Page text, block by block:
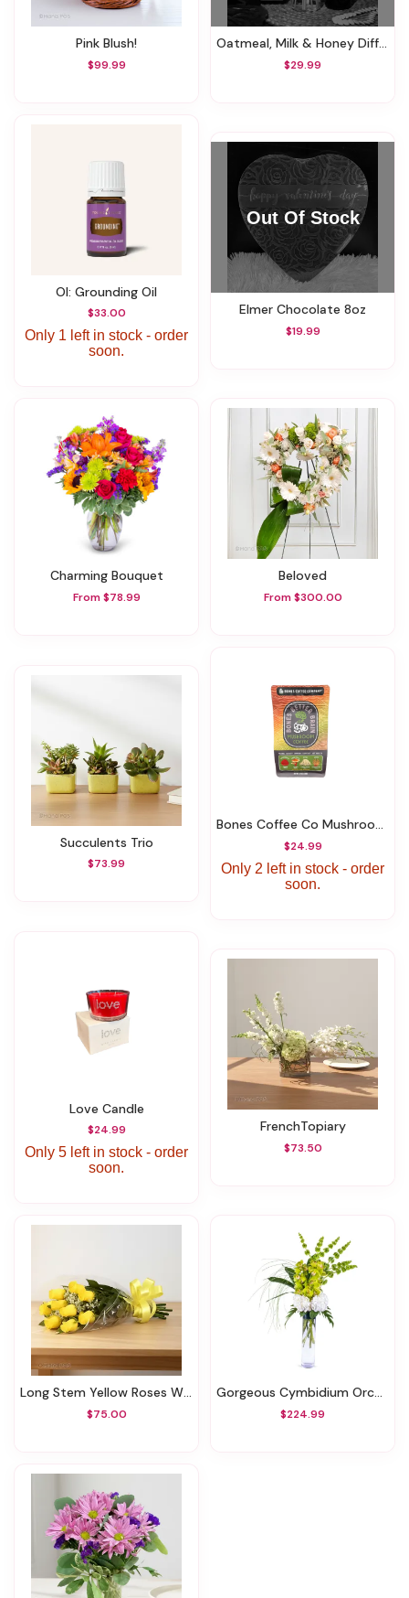
Pink Blush!
$99.99
Oatmeal, Milk & Honey Diffuser
$29.99
OI: Grounding Oil
$33.00
Only 1 left in stock - order
soon.
Elmer Chocolate 8oz
$19.99
Charming Bouquet
From $78.99
Beloved
From $300.00
Succulents Trio
$73.99
Bones Coffee Co Mushroom Coffee
$24.99
Only 2 left in stock - order
soon.
Love Candle
$24.99
Only 5 left in stock - order
soon.
FrenchTopiary
$73.50
Long Stem Yellow Roses Wrapped
$75.00
Gorgeous Cymbidium Orchids
$224.99